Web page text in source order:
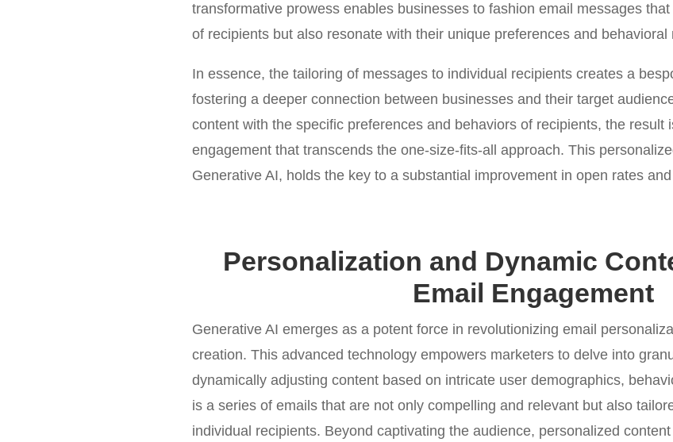
transformative prowess enables businesses to fashion email messages
of recipients but also resonate with their unique preferences and behavioral
In essence, the tailoring of messages to individual recipients creates a
fostering a deeper connection between businesses and their target
content with the specific preferences and behaviors of recipients, the result
engagement that transcends the one-size-fits-all approach. This
Generative AI, holds the key to a substantial improvement in open rates
Personalization and Dynamic
Email Engagement
Generative AI emerges as a potent force in revolutionizing email
creation. This advanced technology empowers marketers to delve into
dynamically adjusting content based on intricate user demographics,
is a series of emails that are not only compelling and relevant but also
individual recipients. Beyond captivating the audience, personalized